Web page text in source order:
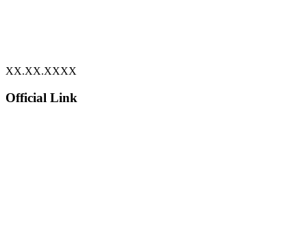
XX.XX.XXXX
Official Link